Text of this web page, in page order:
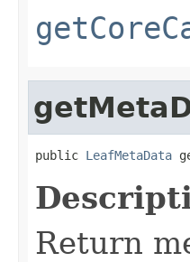
public LeafMetaData
Return